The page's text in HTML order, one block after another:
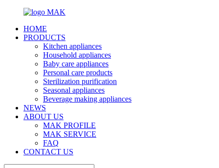
HOME
PRODUCTS
Kitchen appliances
Household appliances
Baby care appliances
Personal care products
Sterilization purification
Seasonal appliances
Beverage making appliances
NEWS
ABOUT US
MAK PROFILE
MAK SERVICE
FAQ
CONTACT US